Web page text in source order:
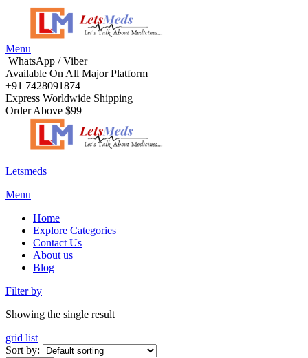
Menu
WhatsApp / Viber
Available On All Major Platform
+91 7428091874
Express Worldwide Shipping
Order Above $99
Letsmeds
Menu
Home
Explore Categories
Contact Us
About us
Blog
Filter by
Showing the single result
grid list
Sort by: